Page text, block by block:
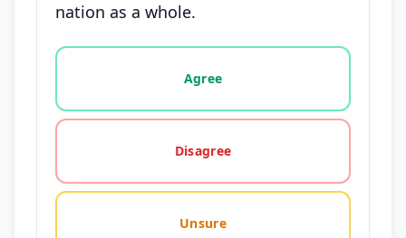
nation as a whole.
Vote options for this statement: agree, disagree,
Agree
Disagree
Unsure